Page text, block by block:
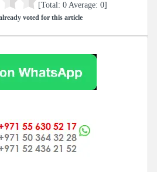
[Total: 0 Average: 0]
voted for this article